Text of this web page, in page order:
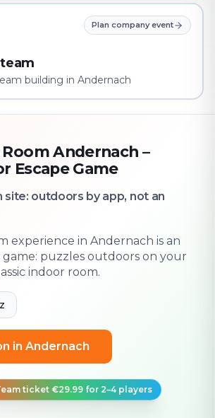
Plan company event
building in Andernach
Room Andernach –
Escape Game
site: outdoors by app, not an
experience in Andernach is an
puzzles outdoors on your
indoor room.
in Andernach
ticket €29.99 for 2–4 players